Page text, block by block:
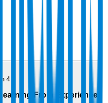
4
From Experience